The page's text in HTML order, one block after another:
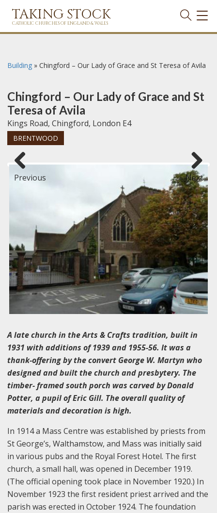
TAKING STOCK
CATHOLIC CHURCHES OF ENGLAND & WALES
Building » Chingford – Our Lady of Grace and St Teresa of Avila
Chingford – Our Lady of Grace and St
Teresa of Avila
Kings Road, Chingford, London E4
BRENTWOOD
Previous Next
A late church in the Arts & Crafts tradition, built in
1931 with additions of 1939 and 1955-56. It was a
thank-offering by the convert George W. Martyn who
designed and built the church and presbytery. The
timber- framed south porch was carved by Donald
Potter, a pupil of Eric Gill. The overall quality of
materials and decoration is high.
In 1914 a Mass Centre was established by priests from
St George’s, Walthamstow, and Mass was initially said
in various pubs and the Royal Forest Hotel. The first
church, a small hall, was opened in December 1919.
(The official opening took place in November 1920.) In
November 1923 the first resident priest arrived and the
parish was erected in October 1924. The foundation